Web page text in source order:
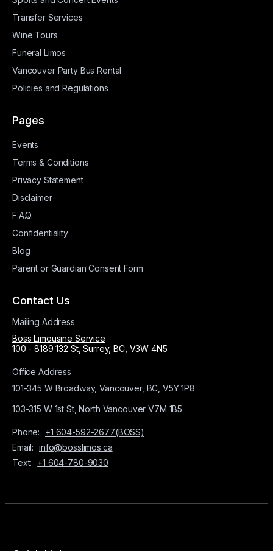
Transfer Services
Wine Tours
Funeral Limos
Vancouver Party Bus Rental
Policies and Regulations
Pages
Events
Terms & Conditions
Privacy Statement
Disclaimer
F.A.Q.
Confidentiality
Blog
Parent or Guardian Consent Form
Contact Us
Mailing Address
Boss Limousine Service
100 - 8189 132 St, Surrey, BC, V3W 4N5
Office Address
101-345 W Broadway, Vancouver, BC, V5Y 1P8
103-315 W 1st St, North Vancouver V7M 1B5
Phone:
+1 604-592-2677(BOSS)
Email: info@bosslimos.ca
Text:
+1 604-780-9030